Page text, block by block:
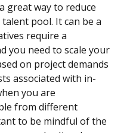
great way to reduce
pool. It can be a
require a
you need to scale your
on project demands
associated with in-
you are
from different
to be mindful of the